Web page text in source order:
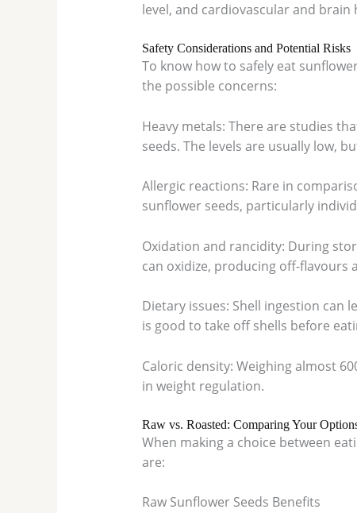
level, and cardiovascular and
Safety Considerations and Potential Risks
To know how to safely eat
the possible concerns:
Heavy metals: There are studies
seeds. The levels are usually low,
Allergic reactions: Rare in
sunflower seeds, particularly
Oxidation and rancidity: During
can oxidize, producing off-
Dietary issues: Shell ingestion can
is good to take off shells before
Caloric density: Weighing almost
in weight regulation.
Raw vs. Roasted: Comparing Your
When making a choice between
are:
Raw Sunflower Seeds Benefits